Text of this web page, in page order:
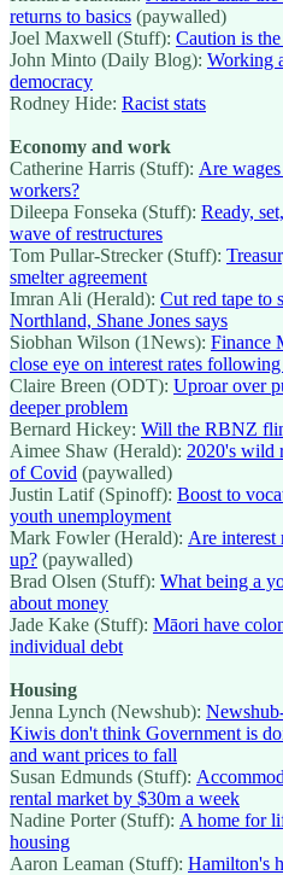
returns to basics (paywalled)
Joel Maxwell (Stuff): Caution is
John Minto (Daily Blog): Working
democracy
Rodney Hide: Racist stats
Economy and work
Catherine Harris (Stuff): Are
workers?
Dileepa Fonseka (Stuff): Ready,
wave of restructures
Tom Pullar-Strecker (Stuff):
smelter agreement
Imran Ali (Herald): Cut red tape to
Northland, Shane Jones says
Siobhan Wilson (1News): Finance
close eye on interest rates
Claire Breen (ODT): Uproar over
deeper problem
Bernard Hickey: Will the RBNZ
Aimee Shaw (Herald): 2020's wild
of Covid (paywalled)
Justin Latif (Spinoff): Boost to
youth unemployment
Mark Fowler (Herald): Are interest
up? (paywalled)
Brad Olsen (Stuff): What being a
about money
Jade Kake (Stuff): Māori have
individual debt
Housing
Jenna Lynch (Newshub):
Kiwis don't think Government is
and want prices to fall
Susan Edmunds (Stuff):
rental market by $30m a week
Nadine Porter (Stuff): A home for
housing
Aaron Leaman (Stuff): Hamilton's